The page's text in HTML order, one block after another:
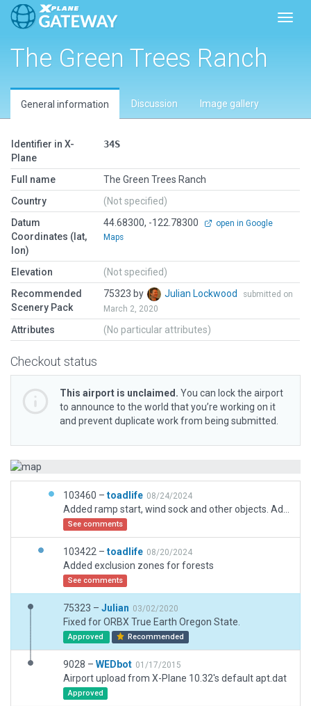
The Green Trees Ranch
General information Discussion Image gallery
Identifier in X-
Plane
34S
Full name
The Green Trees Ranch
Country
(Not specified)
Datum
Coordinates (lat,
lon)
44.68300, -122.78300
open in Google
Maps
Elevation
(Not specified)
Recommended
Scenery Pack
75323 by Julian Lockwood
submitted on
March 2, 2020
Attributes (No particular attributes)
Checkout status
This airport is unclaimed. You can lock the airport
to announce to the world that you’re working on it
and prevent duplicate work from being submitted.
103460 – toadlife 08/24/2024
See comments
103422 – toadlife 08/20/2024
Added exclusion zones for forests
See comments
75323 – Julian 03/02/2020
Fixed for ORBX True Earth Oregon State.
Approved Recommended
9028 – WEDbot 01/17/2015
Airport upload from X-Plane 10.32's default apt.dat
Approved